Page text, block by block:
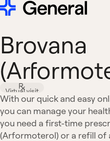
Brovana
Virtual visit
With our quick and easy
you can manage your
you need a first-time
(Arformoterol) or a refill of